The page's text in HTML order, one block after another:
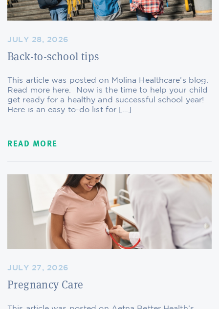
JULY 28, 2026
Back-to-school tips
This article was posted on Molina Healthcare’s blog.
Read more here. Now is the time to help your child
get ready for a healthy and successful school year!
Here is an easy to-do list for […]
READ MORE
JULY 27, 2026
Pregnancy Care